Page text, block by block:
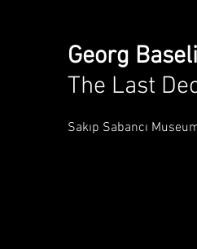
Georg
The Last
Sakıp Sabancı